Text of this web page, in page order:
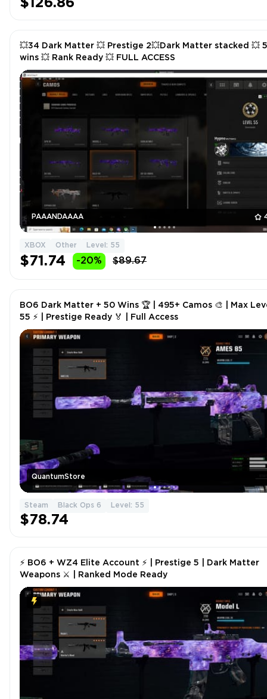
$126.86
PAAANDAAAA
💥34 Dark Matter 💥 Prestige 2💥Dark Matter stacked 💥 50
wins 💥 Rank Ready 💥 FULL ACCESS
XBOX Other Level: 55
$71.74 -20% $89.67
QuantumStore
BO6 Dark Matter + 50 Wins 🏆 | 495+ Camos 🎨 | Max
55 ⚡ | Prestige Ready 🏅 | Full Access
Steam Black Ops 6 Level: 55
$78.74
⚡ BO6 + WZ4 Elite Account ⚡ | Prestige 5 | Dark Matter
Weapons ⚔ | Ranked Mode Ready